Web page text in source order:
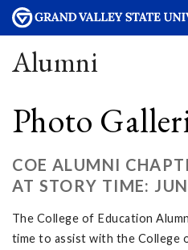
Alumni
Photo
COE ALUMNI
AT STORY TIME:
The College of Education
time to assist with the College